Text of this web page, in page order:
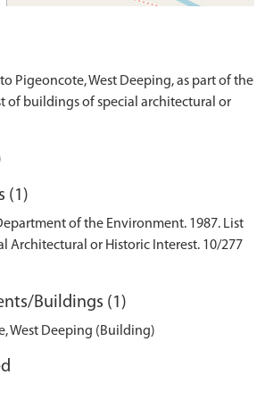
Pigeoncote, West Deeping, as part of the
of buildings of special architectural or
(1)
of the Environment. 1987. List
Architectural or Historic Interest. 10/277
Buildings (1)
West Deeping (Building)